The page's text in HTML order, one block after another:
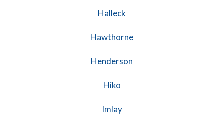
Halleck
Hawthorne
Henderson
Hiko
Imlay